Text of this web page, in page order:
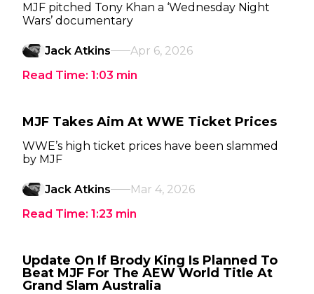
MJF pitched Tony Khan a ‘Wednesday Night
Wars’ documentary
Jack Atkins
Apr 6, 2026
Read Time: 1:03 min
MJF Takes Aim At WWE Ticket Prices
WWE’s high ticket prices have been slammed
by MJF
Jack Atkins
Mar 4, 2026
Read Time: 1:23 min
Update On If Brody King Is Planned To
Beat MJF For The AEW World Title At
Grand Slam Australia